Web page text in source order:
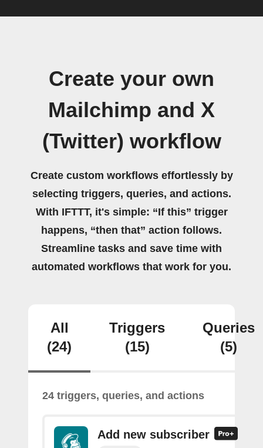
Create your own
Mailchimp and X
(Twitter) workflow
Create custom workflows effortlessly by
selecting triggers, queries, and actions.
With IFTTT, it's simple: “If this” trigger
happens, “then that” action follows.
Streamline tasks and save time with
automated workflows that work for you.
All
(24)
Triggers
(15)
Queries
(5)
24 triggers, queries, and actions
Add new subscriber